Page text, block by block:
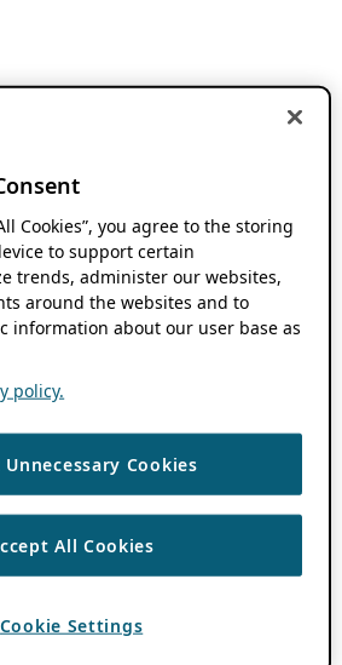
Cookies”, you agree to the storing
to support certain
trends, administer our websites,
around the websites and to
information about our user base as
policy.
Unnecessary Cookies
All Cookies
Cookie Settings